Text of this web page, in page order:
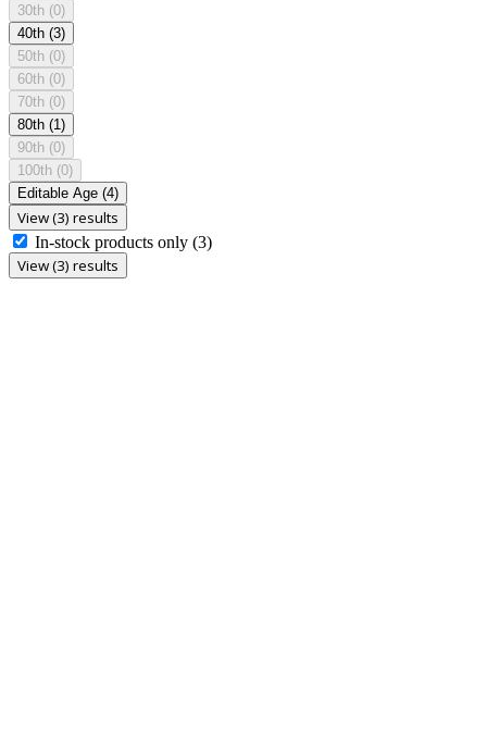
30th (0)
40th (3)
50th (0)
60th (0)
70th (0)
80th (1)
90th (0)
100th (0)
Editable Age (4)
View (3) results
In-stock products only (3)
View (3) results